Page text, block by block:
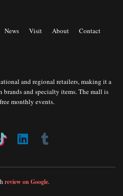
News Visit About
Contact
and regional retailers, making it a
and specialty items. The mall is
monthly events.
review on Google.